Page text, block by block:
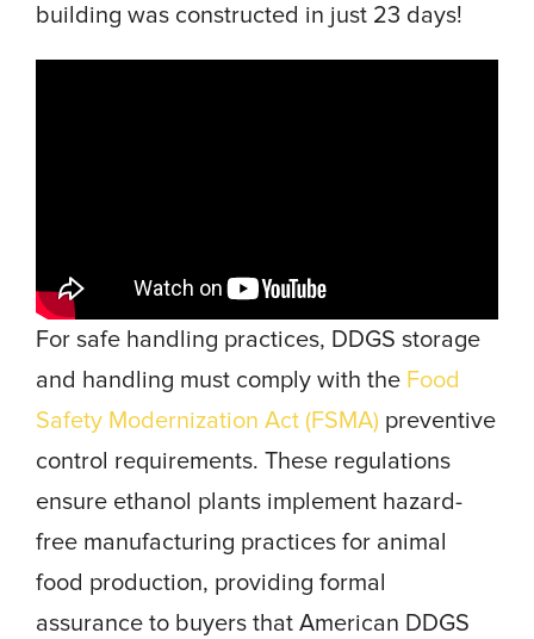
building was constructed in just 23 days!
For safe handling practices, DDGS storage
and handling must comply with the Food
Safety Modernization Act (FSMA) preventive
control requirements. These regulations
ensure ethanol plants implement hazard-
free manufacturing practices for animal
food production, providing formal
assurance to buyers that American DDGS